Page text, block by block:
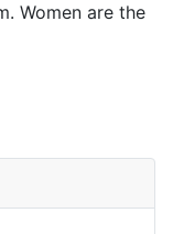
Women are the